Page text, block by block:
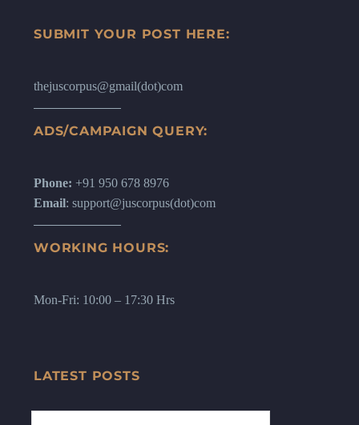
SUBMIT YOUR POST HERE:
thejuscorpus@gmail(dot)com
ADS/CAMPAIGN QUERY:
Phone: +91 950 678 8976
Email: support@juscorpus(dot)com
WORKING HOURS:
Mon-Fri: 10:00 – 17:30 Hrs
LATEST POSTS